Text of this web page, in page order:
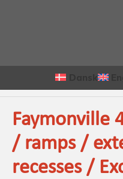
Faymonville
/ ramps /
recesses /